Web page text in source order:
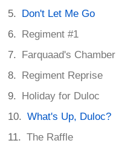
Don't Let Me Go
Regiment #1
Farquaad's Chamber
Regiment Reprise
Holiday for Duloc
What's Up, Duloc?
The Raffle